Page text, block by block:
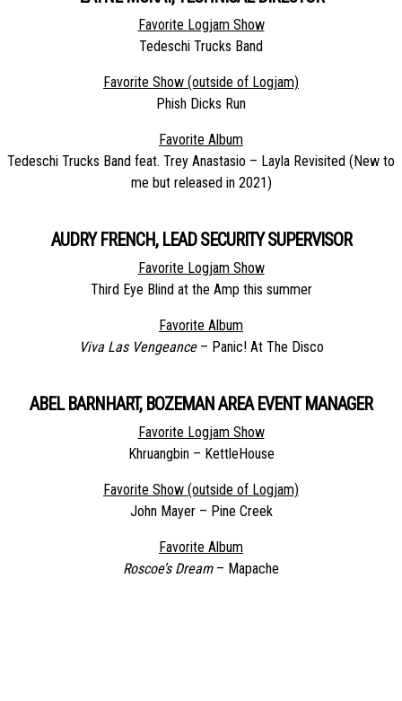
Favorite Logjam Show
Tedeschi Trucks Band
Favorite Show (outside of Logjam)
Phish Dicks Run
Favorite Album
Tedeschi Trucks Band feat. Trey Anastasio – Layla Revisited (New to
me but released in 2021)
AUDRY FRENCH, LEAD SECURITY SUPERVISOR
Favorite Logjam Show
Third Eye Blind at the Amp this summer
Favorite Album
Viva Las Vengeance– Panic! At The Disco
ABEL BARNHART, BOZEMAN AREA EVENT MANAGER
Favorite Logjam Show
Khruangbin – KettleHouse
Favorite Show (outside of Logjam)
John Mayer – Pine Creek
Favorite Album
Roscoe’s Dream– Mapache